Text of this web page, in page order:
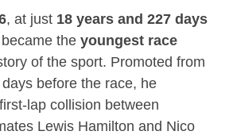
, at just 18 years and 227 days
the youngest race
of the sport. Promoted from
before the race, he
lap collision between
Lewis Hamilton and Nico